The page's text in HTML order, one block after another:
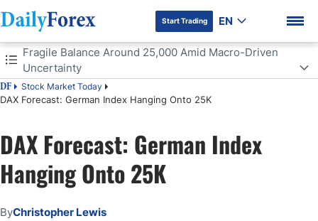
DF Premium
Start Trading EN
Table of Contents
DF Stock Market Today
DAX Forecast: German Index Hanging Onto 25K
Fragile Balance Around 25,000 Amid Macro-Driven
Uncertainty
Fragile Balance Around 25,000 Amid Macro-Driven Uncertainty
DAX Forecast: German Index
Hanging Onto 25K
ByChristopher Lewis